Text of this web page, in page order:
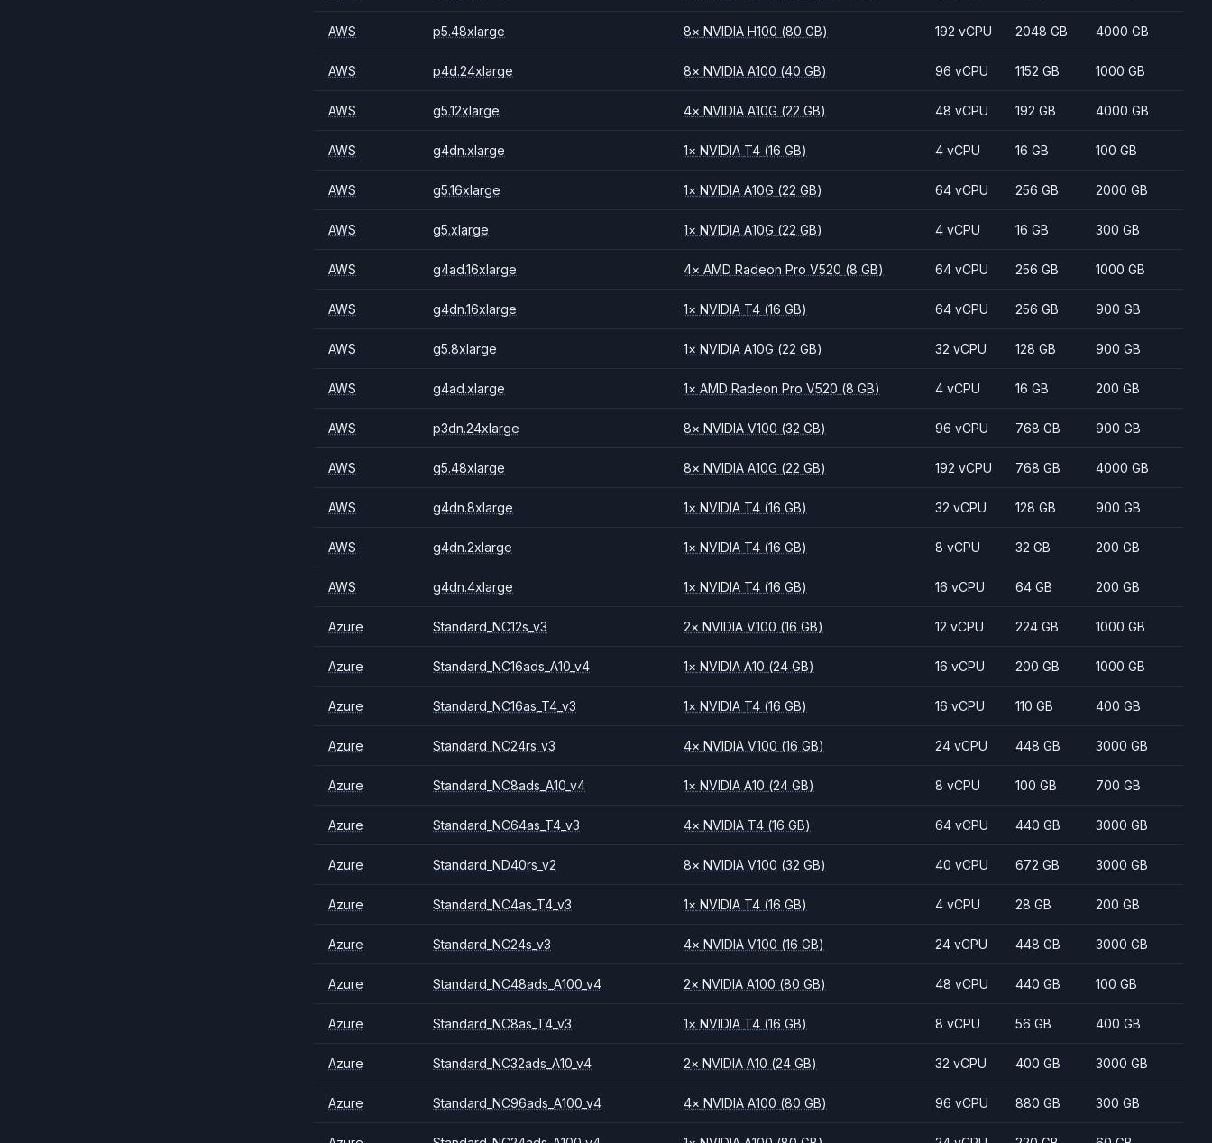
AWS p5.48xlarge 8× NVIDIAH100 (80 GB) 192 vCPU 2048 GB 4000 GB
AWS p4d.24xlarge 8× NVIDIAA100 (40 GB) 96 vCPU 1152 GB 1000 GB
AWS g5.12xlarge 4× NVIDIAA10G (22 GB) 48 vCPU 192 GB 4000 GB
AWS g4dn.xlarge 1× NVIDIA T4 (16 GB) 4 vCPU 16 GB 100 GB
AWS g5.16xlarge 1× NVIDIAA10G (22 GB) 64 vCPU 256 GB 2000 GB
AWS g5.xlarge 1× NVIDIAA10G (22 GB) 4 vCPU 16 GB 300 GB
AWS g4ad.16xlarge 4× AMDRadeon Pro V520 (8 GB) 64 vCPU 256 GB 1000 GB
AWS g4dn.16xlarge 1× NVIDIA T4 (16 GB) 64 vCPU 256 GB 900 GB
AWS g5.8xlarge 1× NVIDIAA10G (22 GB) 32 vCPU 128 GB 900 GB
AWS g4ad.xlarge 1× AMDRadeon Pro V520 (8 GB) 4 vCPU 16 GB 200 GB
AWS p3dn.24xlarge 8× NVIDIAV100 (32 GB) 96 vCPU 768 GB 900 GB
AWS g5.48xlarge 8× NVIDIAA10G (22 GB) 192 vCPU 768 GB 4000 GB
AWS g4dn.8xlarge 1× NVIDIA T4 (16 GB) 32 vCPU 128 GB 900 GB
AWS g4dn.2xlarge 1× NVIDIA T4 (16 GB) 8 vCPU 32 GB 200 GB
AWS g4dn.4xlarge 1× NVIDIA T4 (16 GB) 16 vCPU 64 GB 200 GB
Azure Standard_NC12s_v3 2× NVIDIAV100 (16 GB) 12 vCPU 224 GB 1000 GB
Azure Standard_NC16ads_A10_v4 1× NVIDIAA10 (24 GB) 16 vCPU 200 GB 1000 GB
Azure Standard_NC16as_T4_v3 1× NVIDIA T4 (16 GB) 16 vCPU 110 GB 400 GB
Azure Standard_NC24rs_v3 4× NVIDIAV100 (16 GB) 24 vCPU 448 GB 3000 GB
Azure Standard_NC8ads_A10_v4 1× NVIDIAA10 (24 GB) 8 vCPU 100 GB 700 GB
Azure Standard_NC64as_T4_v3 4× NVIDIA T4 (16 GB) 64 vCPU 440 GB 3000 GB
Azure Standard_ND40rs_v2 8× NVIDIAV100 (32 GB) 40 vCPU 672 GB 3000 GB
Azure Standard_NC4as_T4_v3 1× NVIDIA T4 (16 GB) 4 vCPU 28 GB 200 GB
Azure Standard_NC24s_v3 4× NVIDIAV100 (16 GB) 24 vCPU 448 GB 3000 GB
Azure Standard_NC48ads_A100_v4 2× NVIDIAA100 (80 GB) 48 vCPU 440 GB 100 GB
Azure Standard_NC8as_T4_v3 1× NVIDIA T4 (16 GB) 8 vCPU 56 GB 400 GB
Azure Standard_NC32ads_A10_v4 2× NVIDIAA10 (24 GB) 32 vCPU 400 GB 3000 GB
Azure Standard_NC96ads_A100_v4 4× NVIDIAA100 (80 GB) 96 vCPU 880 GB 300 GB